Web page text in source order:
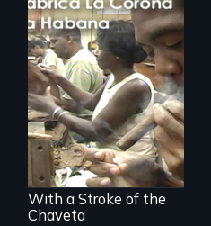
The untold story of
cigarmakers and
literature in Cuba.
With a Stroke of the
Chaveta